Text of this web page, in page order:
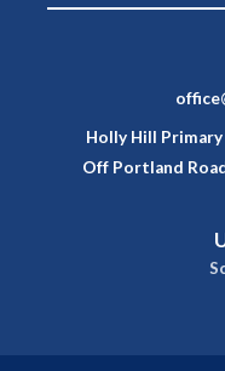
Holly Hill
Off Portland